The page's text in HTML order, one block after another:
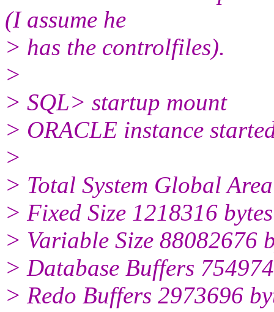
(I assume he
> has the controlfiles).
>
> SQL> startup mount
> ORACLE instance
>
> Total System Global
> Fixed Size 1218316 bytes
> Variable Size 88082676
> Database Buffers
> Redo Buffers 2973696